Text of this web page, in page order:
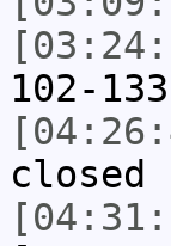
102-
closed